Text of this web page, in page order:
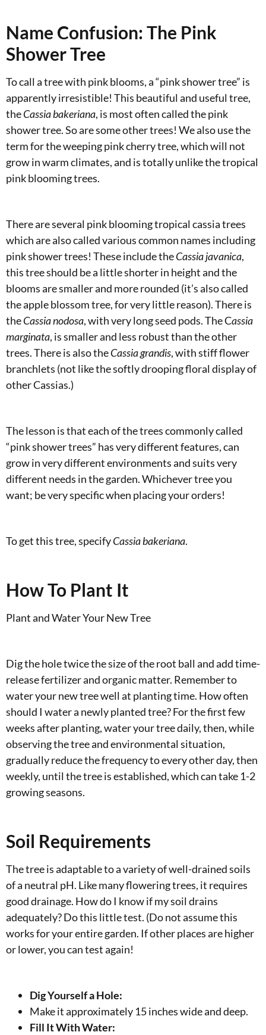
Name Confusion: The Pink
Shower Tree
To call a tree with pink blooms, a “pink shower tree” is
apparently irresistible! This beautiful and useful tree,
theCassiabakeriana, is most often called the pink
shower tree. So are some other trees! We also use the
term for the weeping pink cherry tree, which will not
grow in warm climates, and is totally unlike the tropical
pink blooming trees.
There are several pink blooming tropical cassia trees
which are also called various common names including
pink shower trees! These include theCassia javanica,
this tree should be a little shorter in height and the
blooms are smaller and more rounded (it’s also called
the apple blossom tree, for very little reason). There is
theCassia nodosa, with very long seed pods. The Cassia
marginata, is smaller and less robust than the other
trees. There is also theCassia grandis, with stiff flower
branchlets (not like the softly drooping floral display of
other Cassias.)
The lesson is that each of the trees commonly called
“pink shower trees” has very different features, can
grow in very different environments and suits very
different needs in the garden. Whichever tree you
want; be very specific when placing your orders!
To get this tree, specifyCassia bakeriana.
How To Plant It
Plant and Water Your New Tree
Dig the hole twice the size of the root ball and add time-
release fertilizer and organic matter. Remember to
water your new tree well at planting time. How often
should I water a newly planted tree? For the first few
weeks after planting, water your tree daily, then, while
observing the tree and environmental situation,
gradually reduce the frequency to every other day, then
weekly, until the tree is established, which can take 1-2
growing seasons.
Soil Requirements
The tree is adaptable to a variety of well-drained soils
of a neutral pH. Like many flowering trees, it requires
good drainage. How do I know if my soil drains
adequately? Do this little test. (Do not assume this
works for your entire garden. If other places are higher
or lower, you can test again!
Dig Yourself a Hole:
Make it approximately 15 inches wide and deep.
Fill It With Water: